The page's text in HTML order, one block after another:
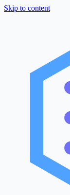
Skip to content